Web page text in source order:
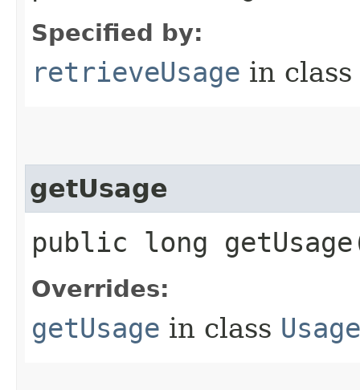
Specified by:
retrieveUsage in class
getUsage
public long
Overrides:
getUsage in class Usage